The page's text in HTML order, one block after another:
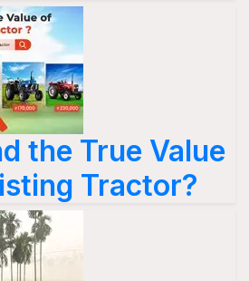
the True Value
Tractor?